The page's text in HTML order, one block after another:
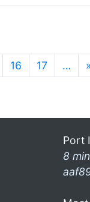
16 17 … »
Port
8